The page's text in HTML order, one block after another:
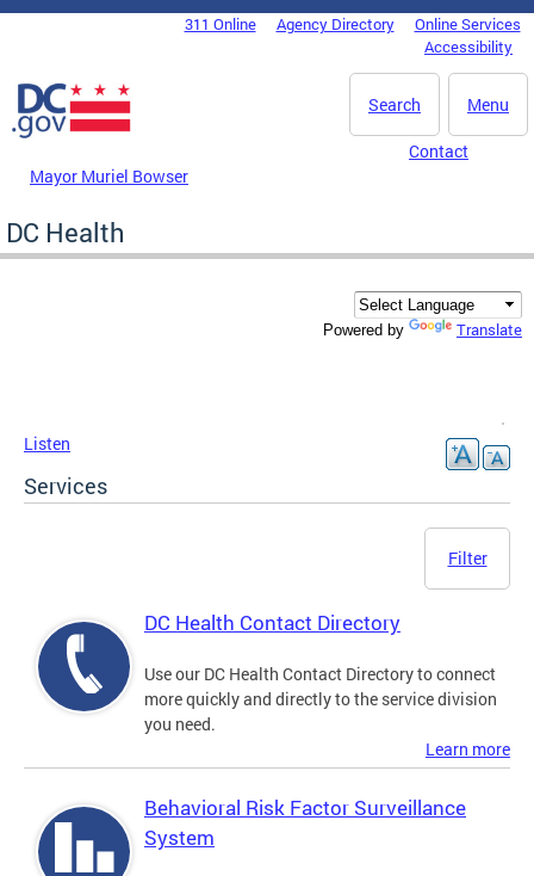
Skip to main content
DC Agency Top Menu311 Online Agency Directory
Online Services
Accessibility
Menu
Search
Mayor Muriel Bowser
Contact
DC Health
Powered by Translate
Listen
Services
Filter
DC Health Contact Directory
Use our DC Health Contact Directory to connect
more quickly and directly to the service division
you need.
Learn more
Behavioral Risk Factor Surveillance
System